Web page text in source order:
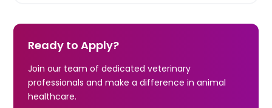
Ready to Apply?
Join our team of dedicated veterinary
professionals and make a difference in animal
healthcare.